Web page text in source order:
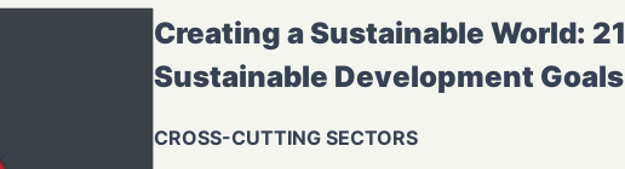
Creating a Sustainable World: 21
Sustainable Development Goals
CROSS-CUTTING SECTORS